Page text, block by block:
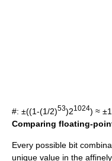
#: ±((1-(1/2)53)21024) ≈
Comparing floating-
Every possible bit
unique value in the